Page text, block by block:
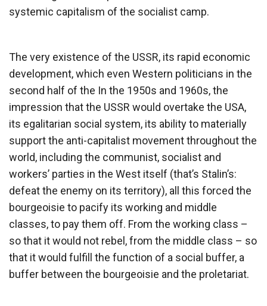
systemic capitalism of the socialist camp.
The very existence of the USSR, its rapid economic
development, which even Western politicians in the
second half of the In the 1950s and 1960s, the
impression that the USSR would overtake the USA,
its egalitarian social system, its ability to materially
support the anti-capitalist movement throughout the
world, including the communist, socialist and
workers’ parties in the West itself (that’s Stalin’s:
defeat the enemy on its territory), all this forced the
bourgeoisie to pacify its working and middle
classes, to pay them off. From the working class –
so that it would not rebel, from the middle class – so
that it would fulfill the function of a social buffer, a
buffer between the bourgeoisie and the proletariat.